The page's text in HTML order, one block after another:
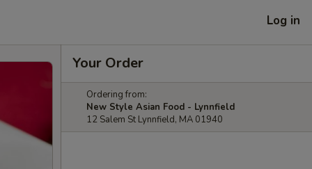
Log in
Your Order
Ordering from:
New Style Asian Food - Lynnfield
12 Salem St Lynnfield, MA 01940